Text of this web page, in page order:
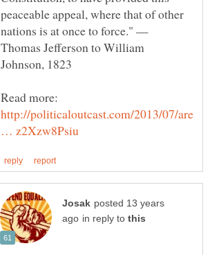
peaceable appeal, where that of other
nations is at once to force." —
Thomas Jefferson to William
Read more:
http://politicaloutcast.com/2013/07/are
posted 13 years
in reply to